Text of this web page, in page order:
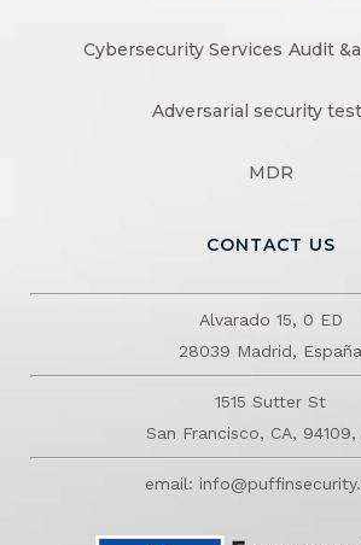
Cybersecurity Services Audit
Adversarial security
MDR
CONTACT US
Alvarado 15, 0 ED
28039 Madrid, España
1515 Sutter St
San Francisco, CA, 94109,
email: